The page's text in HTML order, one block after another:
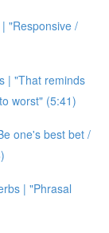
"Responsive /
| "That reminds
worst" (5:41)
one's best bet /
| "Phrasal